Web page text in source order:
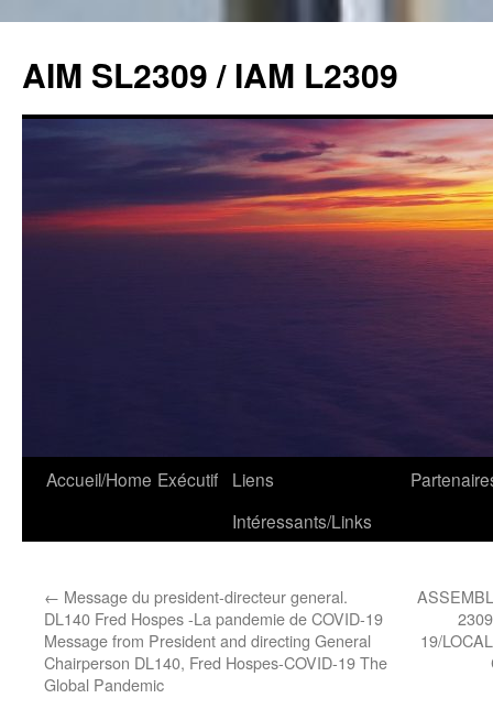
content
AIM SL2309 / IAM L2309
Accueil/Home Exécutif
Liens
Intéressants/Links
← Message du president-directeur general.
DL140 Fred Hospes -La pandemie de COVID-19
Message from President and directing General
Chairperson DL140, Fred Hospes-COVID-19 The
Global Pandemic
19/